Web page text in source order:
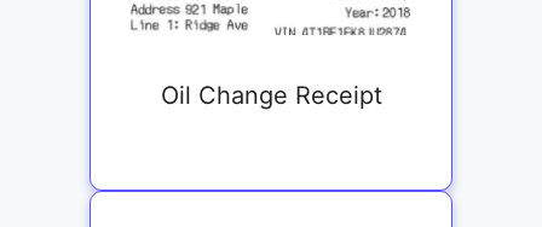
Oil Change Receipt